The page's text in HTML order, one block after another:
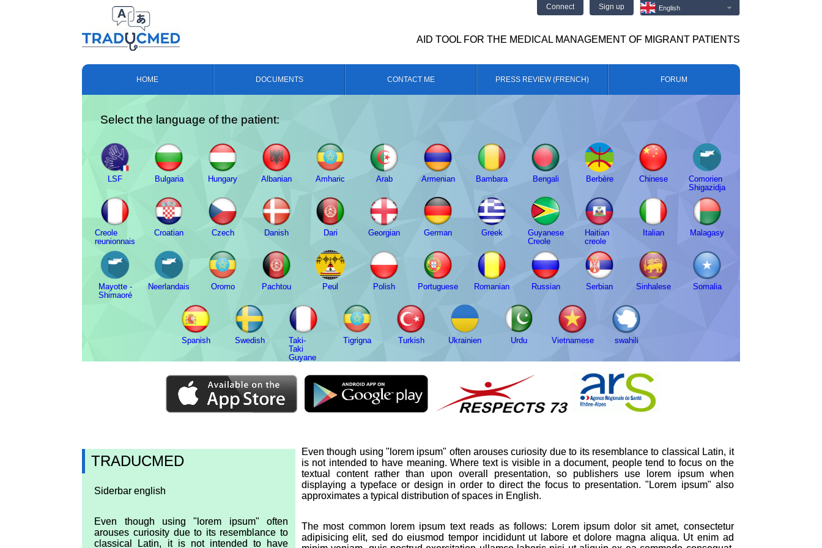
Connect Sign up English
AID TOOL FOR THE MEDICAL MANAGEMENT OF MIGRANT PATIENTS
HOME DOCUMENTS CONTACT ME PRESS REVIEW (FRENCH) FORUM
Select the language of the patient:
LSF Bulgaria Hungary Albanian Amharic Arab Armenian Bambara Bengali Berbère Chinese
Comorien
Shigazidja
Creole
reunionnais
Croatian Czech Danish Dari Georgian German Greek
Guyanese
Creole
Haitian
creole
Italian Malagasy
Mayotte -
Shimaoré
Neerlandais Oromo Pachtou Peul Polish Portuguese Romanian Russian Serbian Sinhalese Somalia
Spanish Swedish
Taki-
Taki
Guyane
Tigrigna Turkish Ukrainien Urdu Vietnamese swahili
TRADUCMED
Siderbar english
Even though using "lorem ipsum" often
arouses curiosity due to its resemblance to
classical Latin, it is not intended to have
Even though using "lorem ipsum" often arouses curiosity due to its resemblance to classical Latin, it
is not intended to have meaning. Where text is visible in a document, people tend to focus on the
textual content rather than upon overall presentation, so publishers use lorem ipsum when
displaying a typeface or design in order to direct the focus to presentation. "Lorem ipsum" also
approximates a typical distribution of spaces in English.
The most common lorem ipsum text reads as follows: Lorem ipsum dolor sit amet, consectetur
adipisicing elit, sed do eiusmod tempor incididunt ut labore et dolore magna aliqua. Ut enim ad